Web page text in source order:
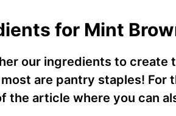
for Mint
our ingredients to create
are pantry staples! For
the article where you can